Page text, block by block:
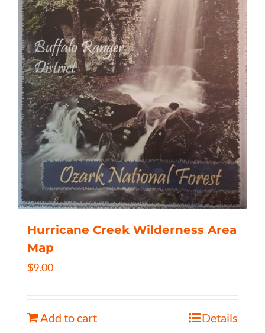
Hurricane Creek Wilderness Area
Map
$9.00
Add to cart Details